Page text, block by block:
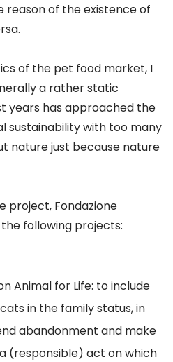
of the existence of
of the pet food market, I
a rather static
years has approached the
sustainability with too many
nature just because nature
project, Fondazione
following projects:
Animal for Life: to include
in the family status, in
abandonment and make
(responsible) act on which